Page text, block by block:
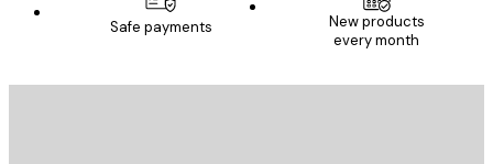
Safe payments
New products
every month